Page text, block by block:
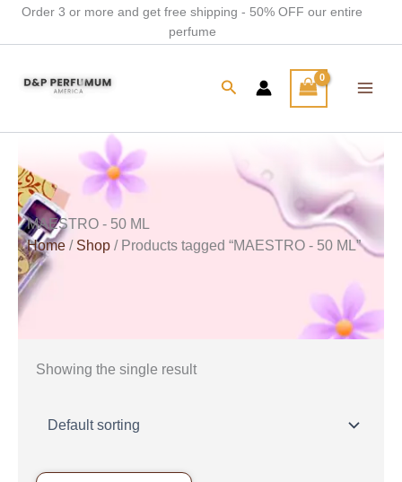
SkipOrder 3 or more and get free shipping - 50% OFF our entire
perfume
Search
MAESTRO - 50 ML
Home / Shop / Products tagged “MAESTRO - 50 ML”
Showing the single result